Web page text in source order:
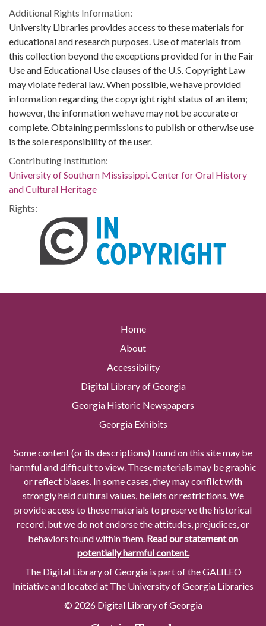
Additional Rights Information:
University Libraries provides access to these materials for
educational and research purposes. Use of materials from
this collection beyond the exceptions provided for in the Fair
Use and Educational Use clauses of the U.S. Copyright Law
may violate federal law. When possible, we have provided
information regarding the copyright right status of an item;
however, the information we have may not be accurate or
complete. Obtaining permissions to publish or otherwise use
is the sole responsibility of the user.
Contributing Institution:
University of Southern Mississippi. Center for Oral History
and Cultural Heritage
Rights:
Home
About
Accessibility
Digital Library of Georgia
Georgia Historic Newspapers
Georgia Exhibits
Some content (or its descriptions) found on this site may be
harmful and difficult to view. These materials may be graphic
or reflect biases. In some cases, they may conflict with
strongly held cultural values, beliefs or restrictions. We
provide access to these materials to preserve the historical
record, but we do not endorse the attitudes, prejudices, or
behaviors found within them. Read our statement on
potentially harmful content.
The Digital Library of Georgia is part of the GALILEO
Initiative and located at The University of Georgia Libraries
© 2026 Digital Library of Georgia